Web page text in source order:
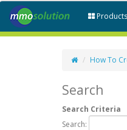
Products
How To
Search
Search Criteria
Search: